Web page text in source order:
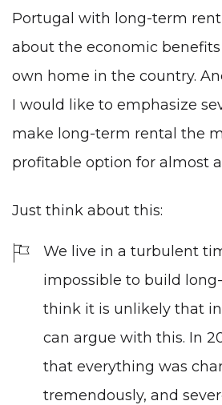
Portugal with long-term
about the economic
own home in the country.
I would like to emphasize
make long-term rental the
profitable option for almost
Just think about this:
We live in a turbulent
impossible to build
think it is unlikely that
can argue with this. In
that everything was
tremendously, and